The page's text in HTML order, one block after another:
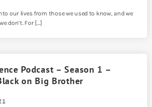
our lives from those we used to know, and we
don’t. For […]
Podcast – Season 1 –
on Big Brother